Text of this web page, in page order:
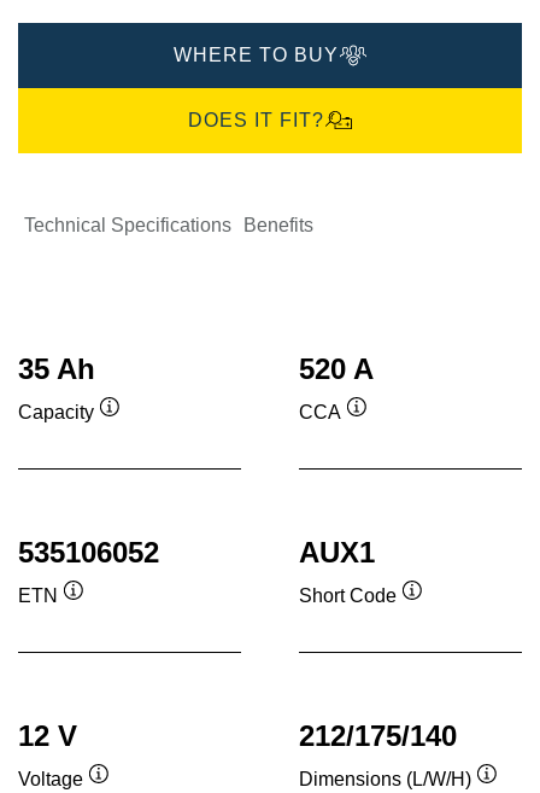
WHERE TO BUY
DOES IT FIT?
Technical Specifications Benefits
35 Ah
Capacity
520 A
CCA
535106052
ETN
AUX1
Short Code
12 V
Voltage
212/175/140
Dimensions (L/W/H)